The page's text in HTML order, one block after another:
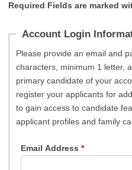
Required Fields are marked
Account Login
Please provide an email and
characters, minimum 1 letter,
primary candidate of your
register your applicants for
to gain access to candidate
applicant profiles and family
Email Address